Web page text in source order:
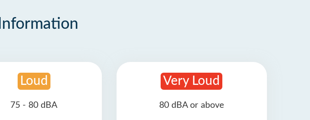
Loud
75 - 80 dBA
Very Loud
80 dBA or above